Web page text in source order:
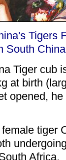
Tigers
South
Tiger cub
at birth
opened,
tiger
Africa.